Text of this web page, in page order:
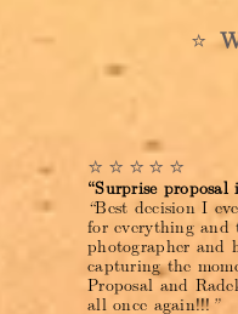
⭐
⭐⭐⭐⭐⭐
“Surprise
“Best decision I
for everything and
photographer and
capturing the
Proposal and
all once again!!! ”